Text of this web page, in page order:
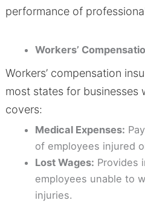
performance of
Workers’
Workers’ compensation
most states for businesses
covers:
Medical Expenses:
of employees injured
Lost Wages: Provides
employees unable to
injuries.